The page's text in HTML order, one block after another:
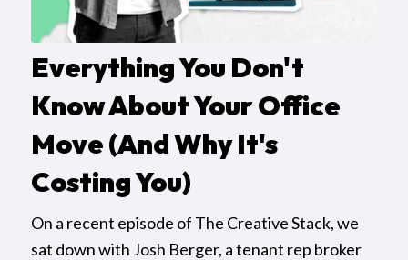
Everything You Don't
Know About Your Office
Move (And Why It's
Costing You)
On a recent episode of The Creative Stack, we
sat down with Josh Berger, a tenant rep broker